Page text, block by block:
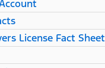
License Fact Sheet